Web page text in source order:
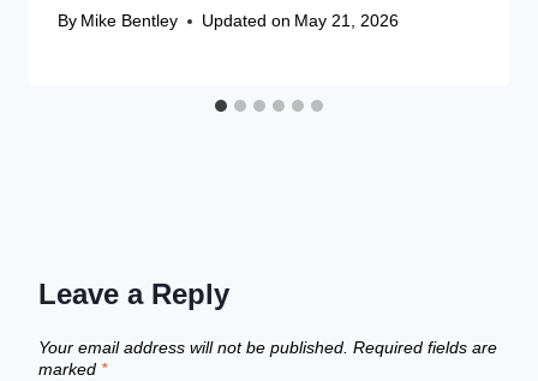
By Mike Bentley Updated on May 21, 2026
Leave a Reply
Your email address will not be published. Required fields are
marked *